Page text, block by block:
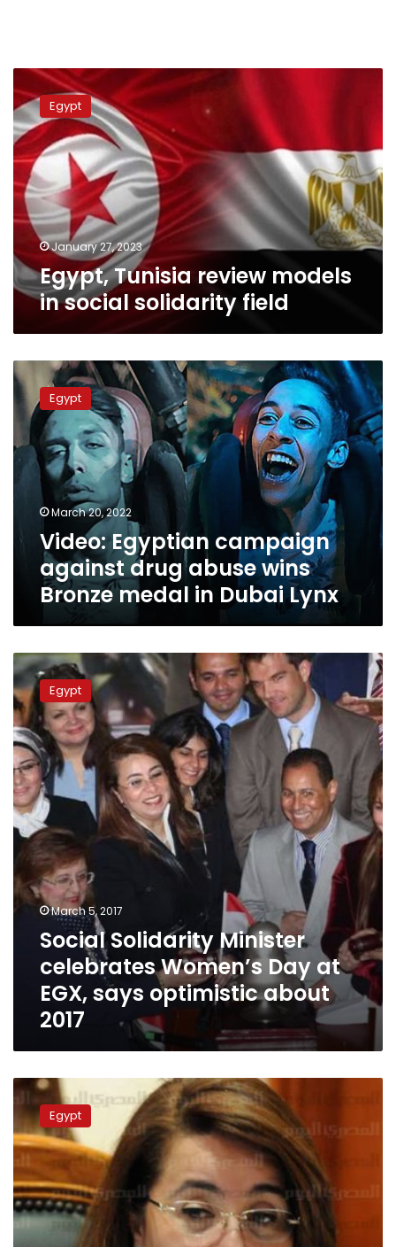
Egypt,
Tunisia
review
models
in
social
solidarity
field
Egypt
January 27, 2023
Egypt, Tunisia review models
in social solidarity field
Video:
Egyptian
campaign
against
drug
abuse
Bronze
medal
in
Dubai
Egypt
March 20, 2022
Video: Egyptian campaign
against drug abuse wins
Bronze medal in Dubai Lynx
Social
Solidarity
Minister
celebrates
Women’s
Day
at
EGX,
says
optimistic
about
2017
Egypt
March 5, 2017
Social Solidarity Minister
celebrates Women’s Day at
EGX, says optimistic about
2017
Ministry
dissolves
112
Brotherhoood-
affiliated
NGOs
Egypt